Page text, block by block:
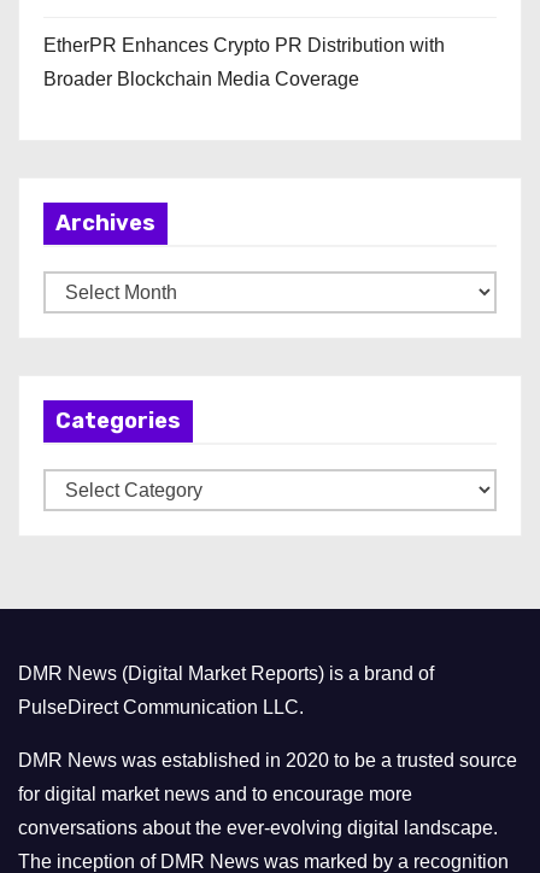
EtherPR Enhances Crypto PR Distribution with
Broader Blockchain Media Coverage
Archives
r
Categories
a
r
i
e
s
DMR News (Digital Market Reports) is a brand of
PulseDirect Communication LLC.
DMR News was established in 2020 to be a trusted source
for digital market news and to encourage more
conversations about the ever-evolving digital landscape.
The inception of DMR News was marked by a recognition